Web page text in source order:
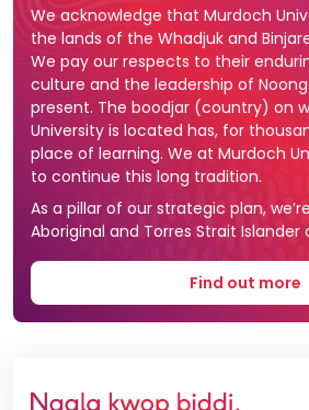
We acknowledge that Murdoch
the lands of the Whadjuk and
We pay our respects to their
culture and the leadership of
present. The boodjar (country) on
University is located has, for
place of learning. We at Murdoch
to continue this long tradition.
As a pillar of our strategic plan,
Aboriginal and Torres Strait
Find out more